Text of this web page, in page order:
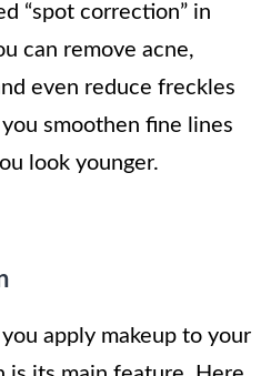
“spot correction” in
can remove acne,
even reduce freckles
smoothen fine lines
look younger.
apply makeup to your